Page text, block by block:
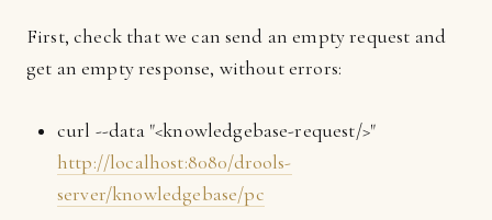
First, check that we can send an empty request and
get an empty response, without errors:
curl --data "<knowledgebase-request/>"
http://localhost:8080/drools-
server/knowledgebase/pc